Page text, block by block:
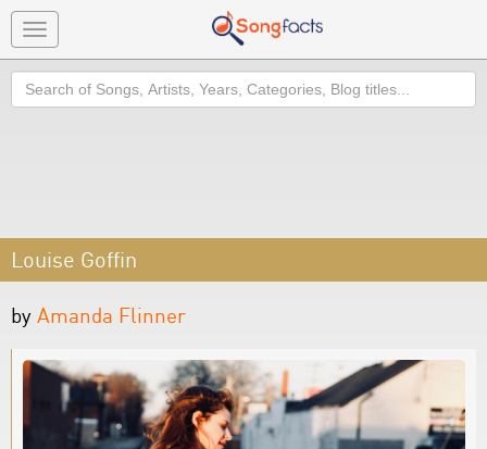
Toggle
navigation
Search
Louise Goffin
by Amanda Flinner